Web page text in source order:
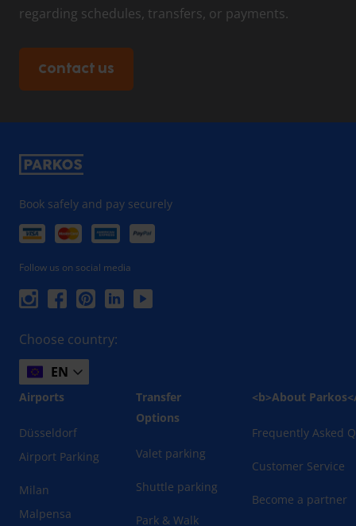
regarding schedules, transfers, or payments.
Contact us
Book safely and pay securely
Follow us on social media
Choose country:
EN
Airports
Düsseldorf
Airport Parking
Milan
Malpensa
Transfer
Options
Valet parking
Shuttle parking
Park & Walk
<b>About
Frequently Asked
Customer Service
Become a partner